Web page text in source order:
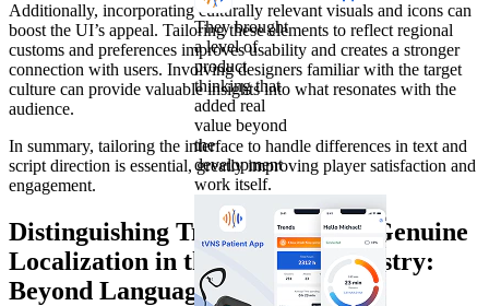
Additionally, incorporating culturally relevant visuals and icons can
boost the UI’s appeal. Tailoring these elements to reflect regional
customs and preferences improves usability and creates a stronger
connection with users. Involving designers familiar with the target
culture can provide valuable insights into what resonates with the
audience.
In summary, tailoring the interface to handle differences in text and
script direction is essential, greatly improving player satisfaction and
engagement.
Distinguishing Translation from Genuine
Localization in the iGaming Industry:
Beyond Language Adaptation
They brought
a level of
product
thinking that
added real
value beyond
the
development
work itself.